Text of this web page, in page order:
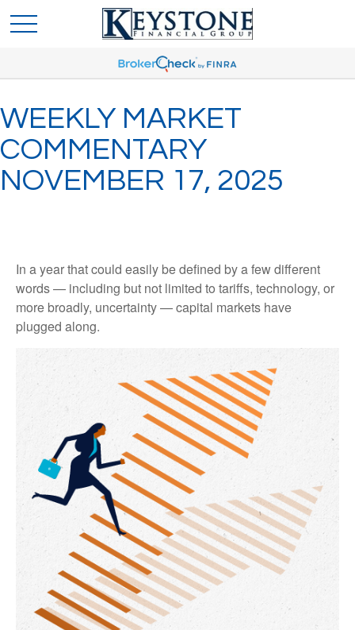
WEEKLY MARKET
COMMENTARY
NOVEMBER 17, 2025
In a year that could easily be defined by a few different
words — including but not limited to tariffs, technology, or
more broadly, uncertainty — capital markets have
plugged along.